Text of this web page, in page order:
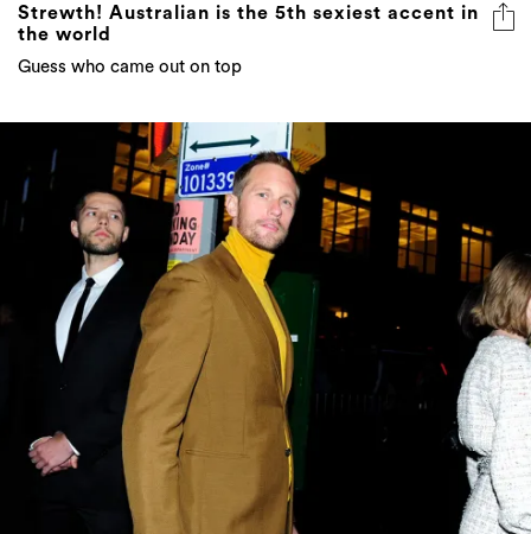
Strewth! Australian is the 5th sexiest accent in
the world
Guess who came out on top